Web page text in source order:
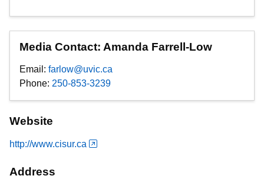
Media Contact: Amanda Farrell-Low
Email: farlow@uvic.ca
Phone: 250-853-3239
Website
http://www.cisur.ca
Address